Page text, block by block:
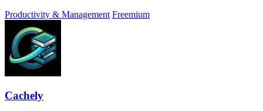
Productivity & Management Freemium
Cachely